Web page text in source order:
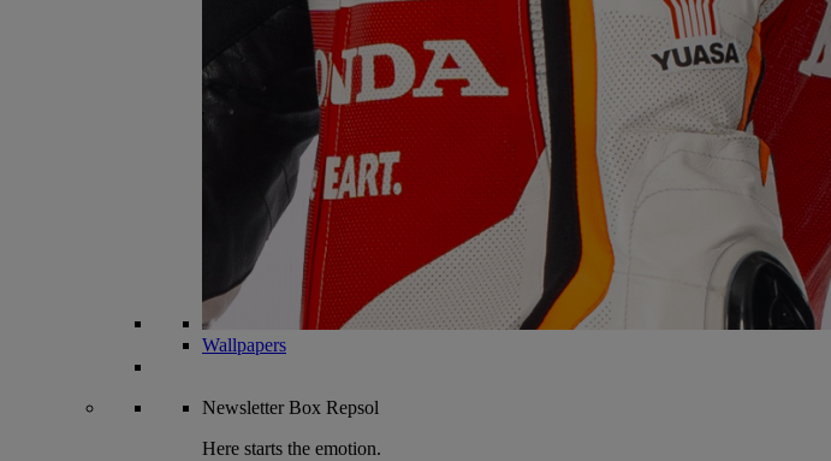
Wallpapers
NewsletterBox Repsol
Here starts the emotion.